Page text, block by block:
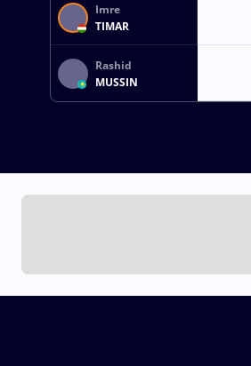
Imre
TIMAR
Rashid
MUSSIN